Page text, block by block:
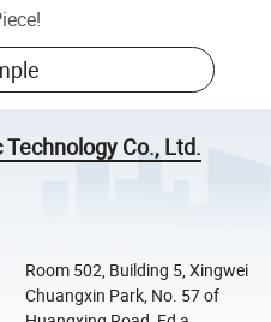
!
Co., Ltd.
Room 502, Building 5, Xingwei
Chuangxin Park, No. 57 of